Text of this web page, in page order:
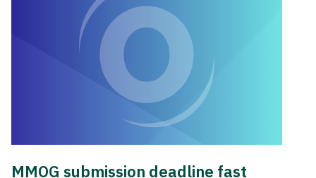
MMOG submission deadline fast